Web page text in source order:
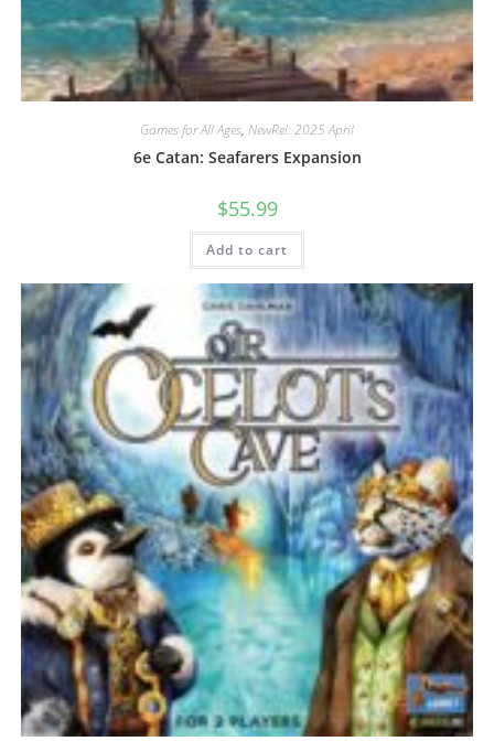
Games for All Ages, NewRel: 2025 April
6e Catan: Seafarers Expansion
$55.99
Add to cart